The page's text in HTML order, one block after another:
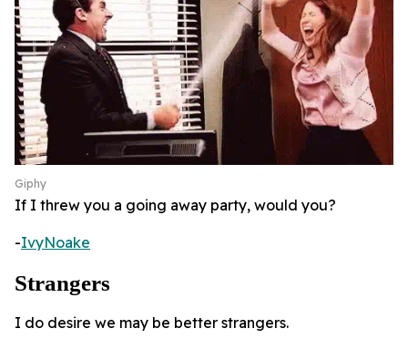
Giphy
If I threw you a going away party, would you?
-IvyNoake
Strangers
I do desire we may be better strangers.